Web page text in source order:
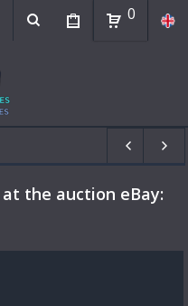
0
the auction eBay: